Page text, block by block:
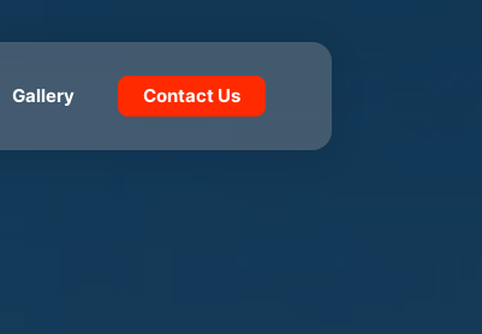
Gallery Contact Us